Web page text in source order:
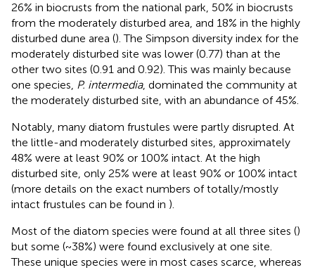
26% in biocrusts from the national park, 50% in biocrusts
from the moderately disturbed area, and 18% in the highly
disturbed dune area (). The Simpson diversity index for the
moderately disturbed site was lower (0.77) than at the
other two sites (0.91 and 0.92). This was mainly because
one species, P. intermedia, dominated the community at
the moderately disturbed site, with an abundance of 45%.
Notably, many diatom frustules were partly disrupted. At
the little-and moderately disturbed sites, approximately
48% were at least 90% or 100% intact. At the high
disturbed site, only 25% were at least 90% or 100% intact
(more details on the exact numbers of totally/mostly
intact frustules can be found in ).
Most of the diatom species were found at all three sites ()
but some (~38%) were found exclusively at one site.
These unique species were in most cases scarce, whereas